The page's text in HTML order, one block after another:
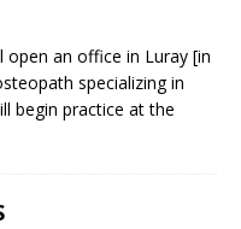
an office in Luray [in
specializing in
begin practice at the